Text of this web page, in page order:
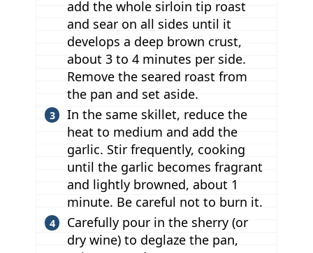
add the whole sirloin tip roast
and sear on all sides until it
develops a deep brown crust,
about 3 to 4 minutes per side.
Remove the seared roast from
the pan and set aside.
In the same skillet, reduce the
heat to medium and add the
garlic. Stir frequently, cooking
until the garlic becomes fragrant
and lightly browned, about 1
minute. Be careful not to burn it.
Carefully pour in the sherry (or
dry wine) to deglaze the pan,